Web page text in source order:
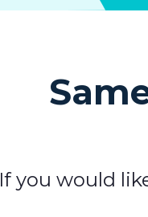
If you would